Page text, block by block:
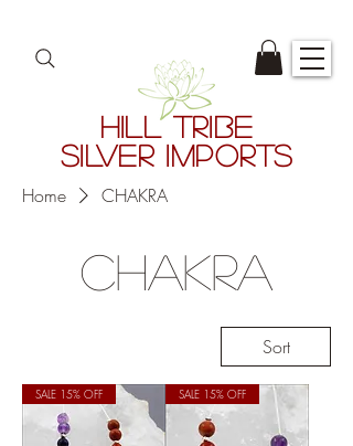
HILL TRIBE
SILVER IMPORTS
Home CHAKRA
CHAKRA
Sort
SALE 15% OFF SALE 15% OFF